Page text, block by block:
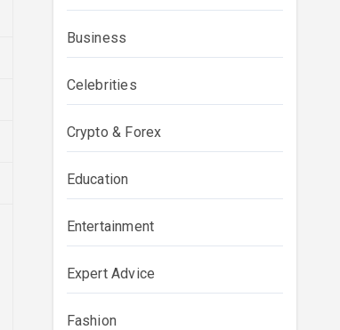
Business
Celebrities
Crypto & Forex
Education
Entertainment
Expert Advice
Fashion